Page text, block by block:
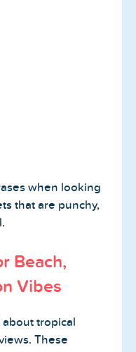
when looking
that are punchy,
Beach,
Vibes
about tropical
These